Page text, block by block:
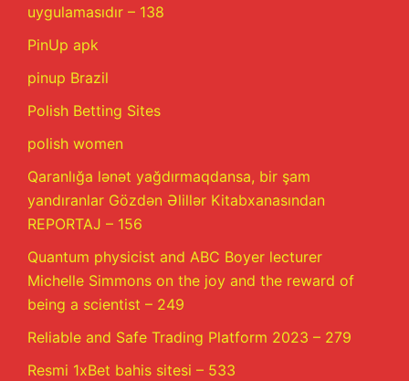
uygulamasıdır – 138
PinUp apk
pinup Brazil
Polish Betting Sites
polish women
Qaranlığa lənət yağdırmaqdansa, bir şam
yandıranlar Gözdən Əlillər Kitabxanasından
REPORTAJ – 156
Quantum physicist and ABC Boyer lecturer
Michelle Simmons on the joy and the reward of
being a scientist – 249
Reliable and Safe Trading Platform 2023 – 279
Resmi 1xBet bahis sitesi – 533